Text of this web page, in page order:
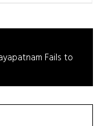
Fails to